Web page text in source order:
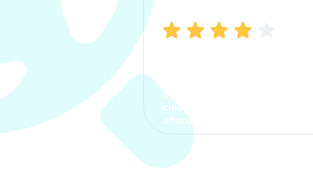
process. The options were
clear, the premium was
affordable.